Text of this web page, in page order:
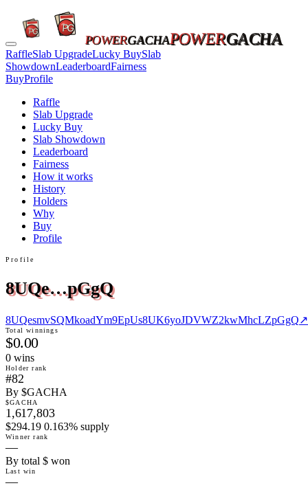
POWERGACHAPOWERGACHA
RaffleSlab UpgradeLucky BuySlab
ShowdownLeaderboardFairness
BuyProfile
Raffle
Slab Upgrade
Lucky Buy
Slab Showdown
Leaderboard
Fairness
How it works
History
Holders
Why
Buy
Profile
Profile
8UQe…pGgQ
8UQesmvSQMkoadYm9EpUs8UK6yoJDVWZ2kwMhcLZpGgQ↗
Total winnings
$0.00
0 wins
Holder rank
#82
By $GACHA
$GACHA
1,617,803
$294.19 0.163% supply
Winner rank
—
By total $ won
Last win
—